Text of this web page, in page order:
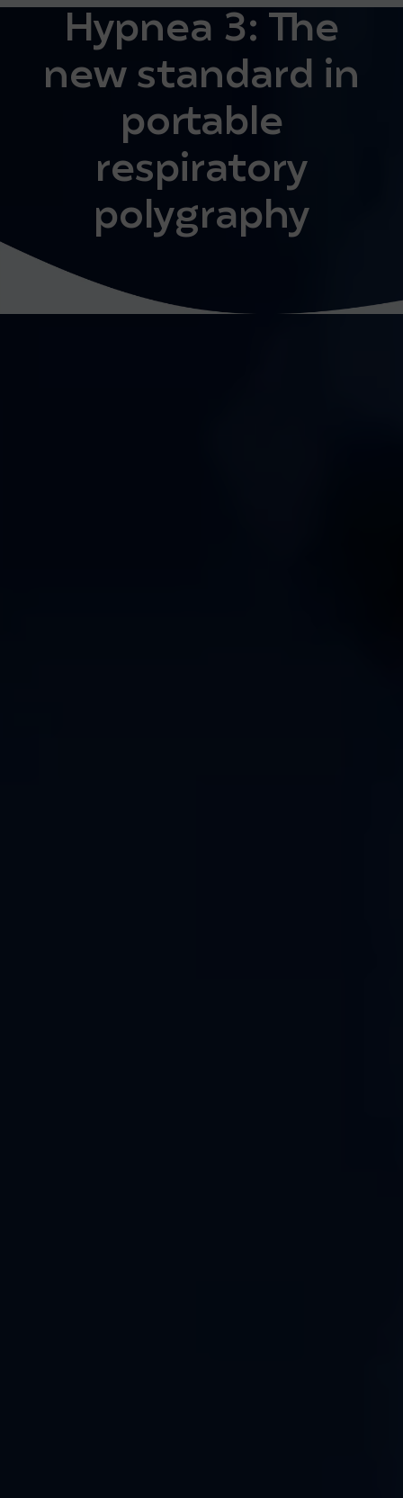
Hypnea 3: The
new standard in
portable
respiratory
polygraphy